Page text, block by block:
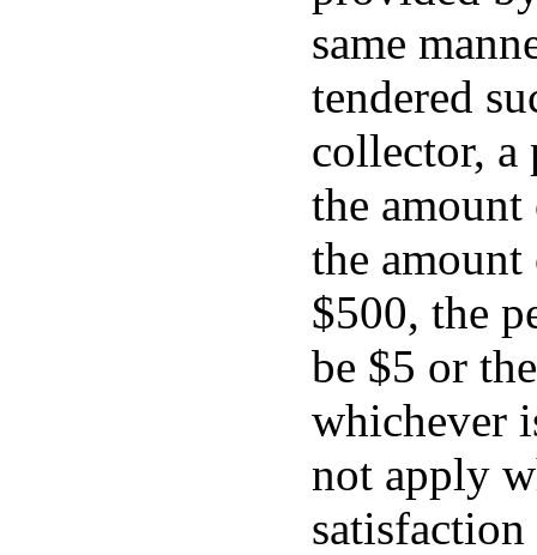
same
tendered
collector, a
the
the amount
$500, the
be $5 or
whichever
not apply